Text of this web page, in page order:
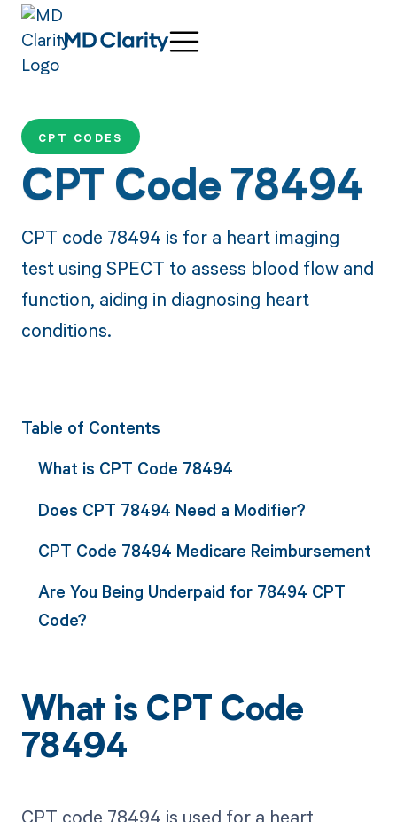
CPT CODES
CPT Code 78494
CPT code 78494 is for a heart imaging
test using SPECT to assess blood flow and
function, aiding in diagnosing heart
conditions.
Table of Contents
What is CPT Code 78494
Does CPT 78494 Need a Modifier?
CPT Code 78494 Medicare Reimbursement
Are You Being Underpaid for 78494 CPT
Code?
What is CPT Code
78494
CPT code 78494 is used for a heart